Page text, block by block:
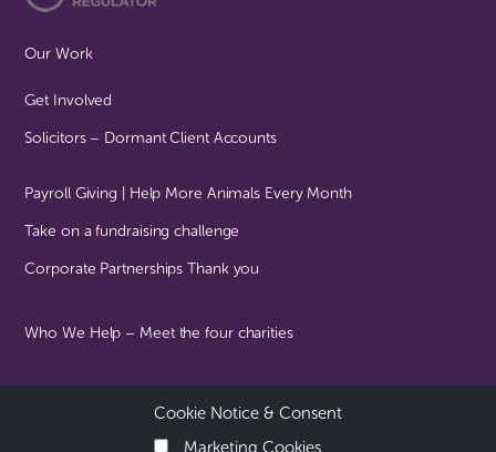
Our Work
Get Involved
Solicitors – Dormant Client Accounts
Payroll Giving | Help More Animals Every Month
Take on a fundraising challenge
Corporate Partnerships Thank you
Who We Help – Meet the four charities
© Together For Animals All Rights Reserved | Registered Charity
No: 1102985
Cookie Notice & Consent
Marketing Cookies